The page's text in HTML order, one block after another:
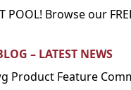
POOL! Browse our
– LATEST NEWS
Product Feature